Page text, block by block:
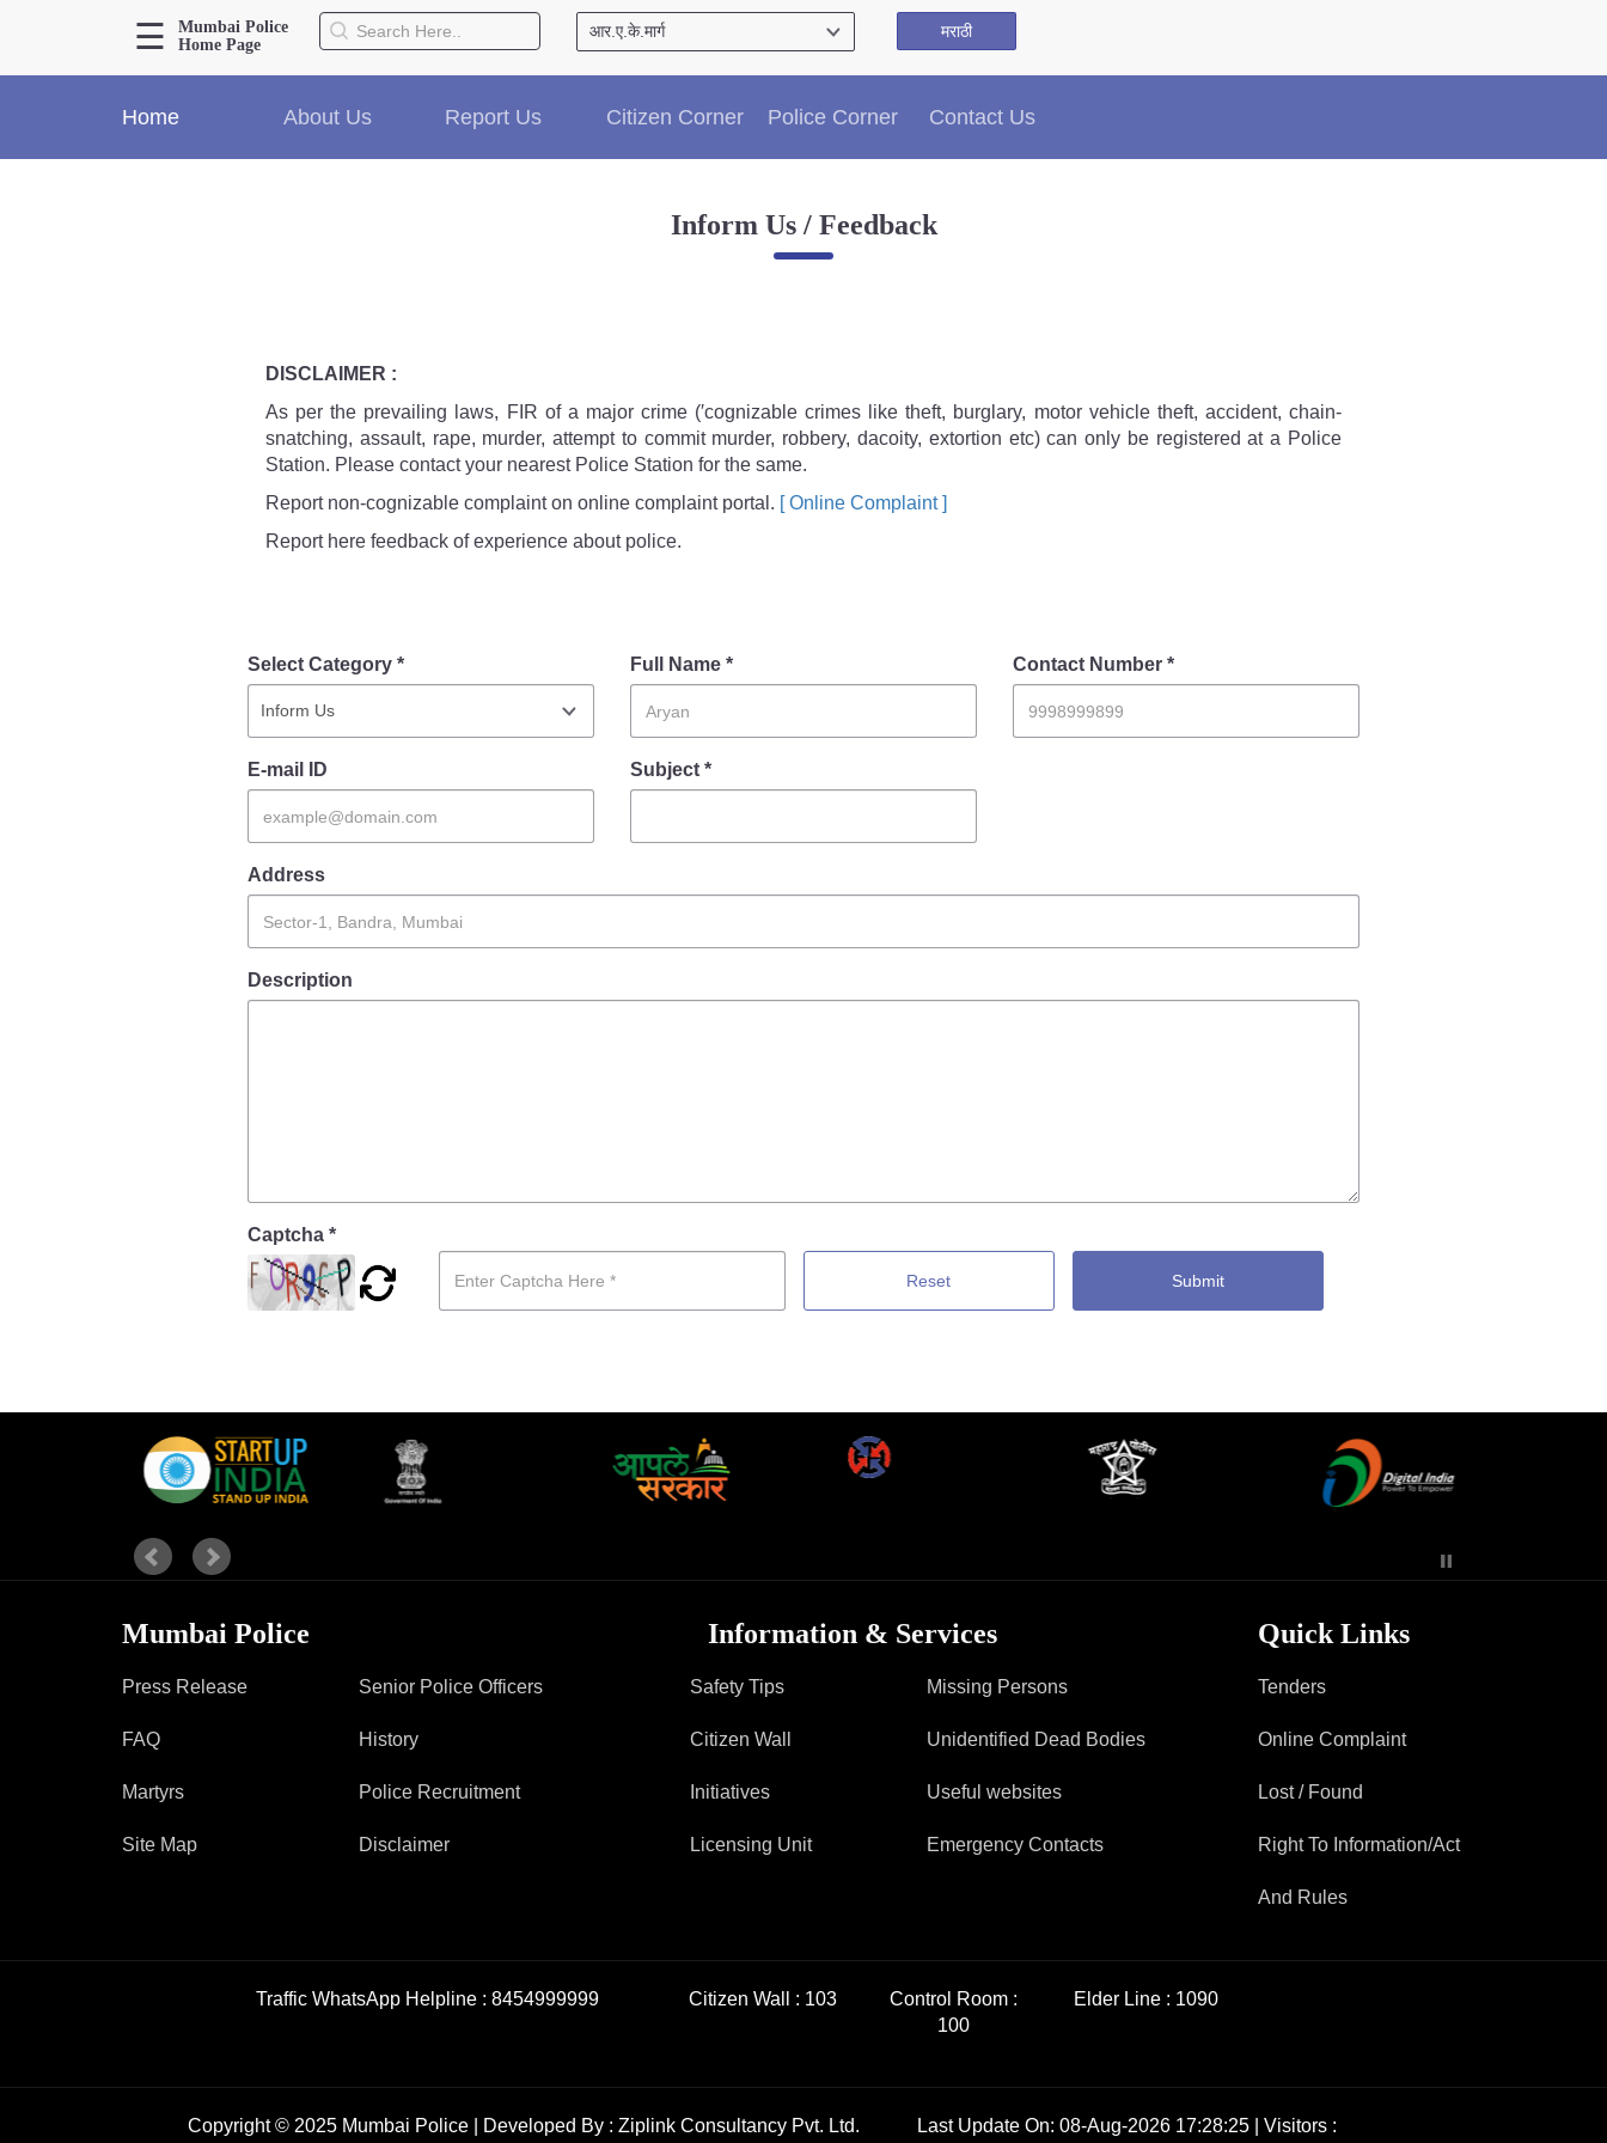
Home About Us Report Us Citizen Corner Police Corner Contact Us
☰
Mumbai Police
Home Page
मराठी
×
About Us
Home
Mumbai Police Map
Online Complaint
Tenant Information
Servant Information
Citizen′s Corner
Police Clearance Services
Right To Information
Passport Status
Information of Arrested Accused
Safety Tips
DCP Visits
Tenders
FAQ
Police Corner
Police Foundation
Mob Violence
Police Station Incharge
Senior Police Officers
Inform Us / Feedback
DISCLAIMER :
As per the prevailing laws, FIR of a major crime (′cognizable crimes like theft, burglary, motor vehicle theft, accident, chain-
snatching, assault, rape, murder, attempt to commit murder, robbery, dacoity, extortion etc) can only be registered at a Police
Station. Please contact your nearest Police Station for the same.
Report non-cognizable complaint on online complaint portal. [ Online Complaint ]
Report here feedback of experience about police.
Select Category * Full Name * Contact Number *
E-mail ID Subject *
Address
Description
Captcha *
Reset Submit
Mumbai Police
Press Release
FAQ
Martyrs
Site Map
Senior Police Officers
History
Police Recruitment
Disclaimer
Information & Services
Safety Tips
Citizen Wall
Initiatives
Licensing Unit
Missing Persons
Unidentified Dead Bodies
Useful websites
Emergency Contacts
Quick Links
Tenders
Online Complaint
Lost / Found
Right To Information/Act
And Rules
Traffic WhatsApp Helpline : 8454999999 Citizen Wall : 103
Control Room :
100
Elder Line : 1090
Copyright © 2025 Mumbai Police | Developed By : Ziplink Consultancy Pvt. Ltd. Last Update On: 08-Aug-2026 17:28:25 | Visitors :